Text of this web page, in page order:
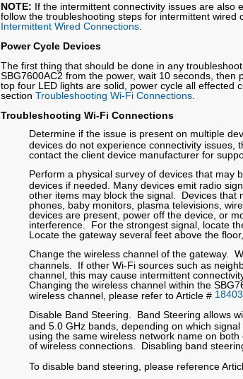
NOTE: If the intermittent connectivity issues are also
follow the troubleshooting steps for intermittent wired
Intermittent Wired Connections
Power Cycle Devices
The first thing that should be done in any
SBG7600AC2 from the power, wait 10 seconds,
top four LED lights are solid, power cycle all
section Troubleshooting Wi-Fi Connections
Troubleshooting Wi-Fi Connections
Determine if the issue is present on multiple
devices do not experience connectivity issues,
contact the client device manufacturer for
Perform a physical survey of devices that may
devices if needed. Many devices emit radio
other items may block the signal. Devices that
phones, baby monitors, plasma televisions,
devices are present, power off the device, or
interference. For the strongest signal, locate
Locate the gateway several feet above the
Change the wireless channel of the gateway.
channels. If other Wi-Fi sources such as
channel, this may cause intermittent
Changing the wireless channel within the
wireless channel, please refer to Article #
Disable Band Steering. Band Steering allows
and 5.0 GHz bands, depending on which
using the same wireless network name on
of wireless connections. Disabling band
To disable band steering, please reference